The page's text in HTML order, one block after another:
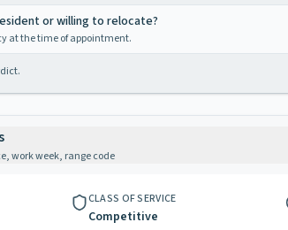
or willing to relocate?
at the time of appointment.
work week, range code
CLASS OF SERVICE
Competitive